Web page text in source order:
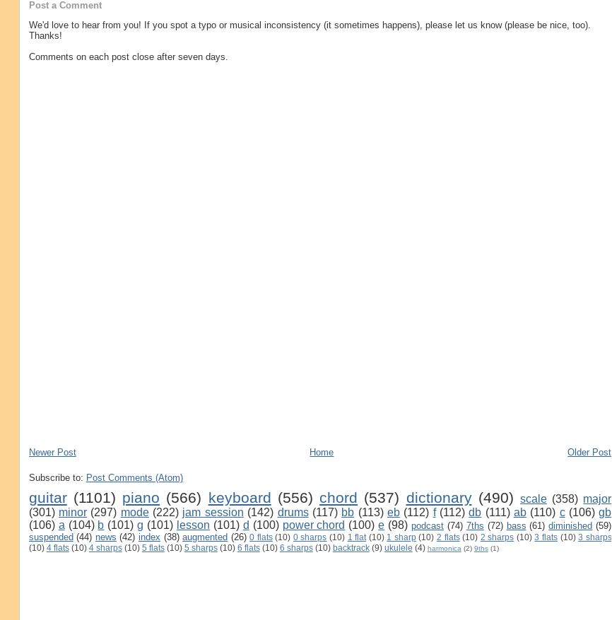
Post a Comment
We'd love to hear from you! If you spot a typo or musical inconsistency (it sometimes happens), please let us know (please be nice, too).
Thanks!
Comments on each post close after seven days.
Newer Post Older Post
Home
Subscribe to: Post Comments (Atom)
guitar (1101) piano (566) keyboard (556) chord (537) dictionary (490) scale (358) major
(301) minor (297) mode (222) jam session (142) drums (117) bb (113) eb (112) f (112) db (111) ab (110) c (106) gb
(106) a (104) b (101) g (101) lesson (101) d (100) power chord (100) e (98) podcast (74) 7ths (72) bass (61) diminished (59)
suspended (44) news (42) index (38) augmented (26) 0 flats (10) 0 sharps (10) 1 flat (10) 1 sharp (10) 2 flats (10) 2 sharps (10) 3 flats (10) 3 sharps
(10) 4 flats (10) 4 sharps (10) 5 flats (10) 5 sharps (10) 6 flats (10) 6 sharps (10) backtrack (9) ukulele (4) harmonica (2) 9ths (1)